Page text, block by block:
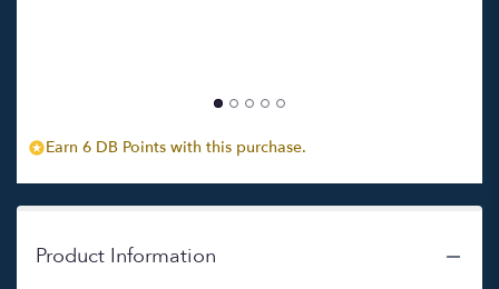
Earn 6 DB Points with this purchase.
Product Information